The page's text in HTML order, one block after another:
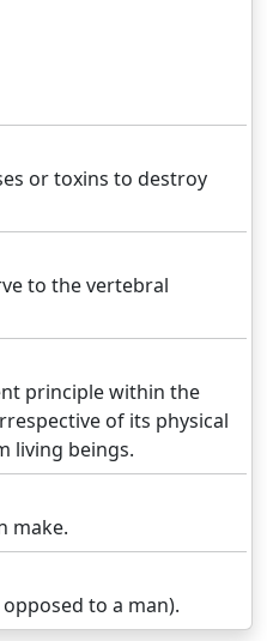
or toxins to destroy
to the vertebral
principle within the
of its physical
living beings.
make.
to a man).